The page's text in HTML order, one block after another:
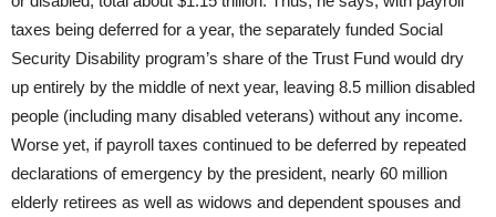
taxes being deferred for a year, the separately funded Social
Security Disability program’s share of the Trust Fund would dry
up entirely by the middle of next year, leaving 8.5 million disabled
people (including many disabled veterans) without any income.
Worse yet, if payroll taxes continued to be deferred by repeated
declarations of emergency by the president, nearly 60 million
elderly retirees as well as widows and dependent spouses and